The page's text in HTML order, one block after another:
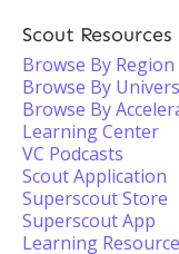
Scout Resources
Browse By Region
Browse By
Browse By
Learning Center
VC Podcasts
Scout Application
Superscout Store
Superscout App
Learning